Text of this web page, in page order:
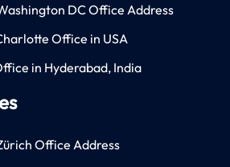
DC Office Address
Office in USA
in Hyderabad, India
Office Address